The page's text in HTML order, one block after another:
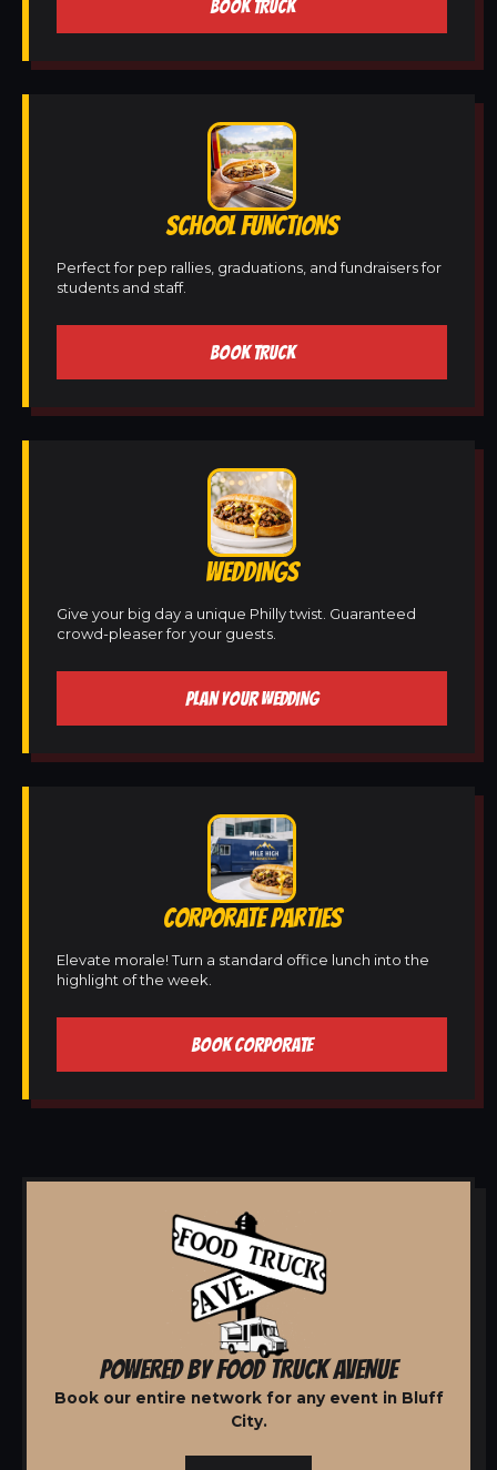
BOOK TRUCK
SCHOOL FUNCTIONS
Perfect for pep rallies, graduations, and fundraisers for
students and staff.
BOOK TRUCK
WEDDINGS
Give your big day a unique Philly twist. Guaranteed
crowd-pleaser for your guests.
PLAN YOUR WEDDING
CORPORATE PARTIES
Elevate morale! Turn a standard office lunch into the
highlight of the week.
BOOK CORPORATE
POWERED BY FOOD TRUCK AVENUE
Book our entire network for any event in Bluff
City.